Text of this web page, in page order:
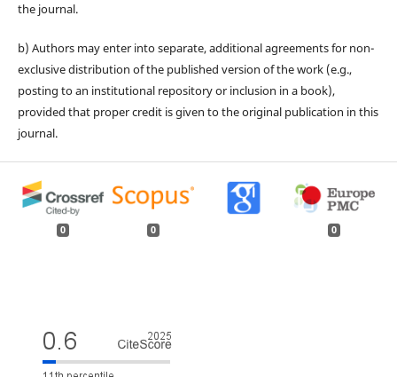
the journal.
b) Authors may enter into separate, additional agreements for non-
exclusive distribution of the published version of the work (e.g.,
posting to an institutional repository or inclusion in a book),
provided that proper credit is given to the original publication in this
journal.
0 0 0